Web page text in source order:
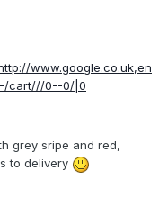
www.google.co.uk,en
cart///0--0/|0
grey sripe and red,
to delivery